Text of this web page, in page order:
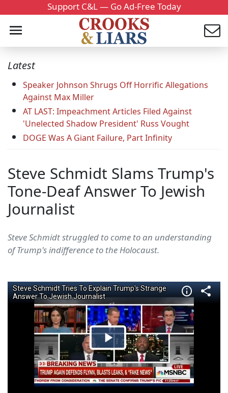
Support C&L — Go Ad-Free Today
Latest
Speaker Johnson Shrugs Off Horrific Allegations
Against Max Miller
AT LAST: Impeachment Articles Filed Against
'Unelected Shadow President' Russ Vought
DOGE Was A Giant Failure, Part Infinity
Steve Schmidt Slams Trump's
Tone-Deaf Answer To Jewish
Journalist
Steve Schmidt struggled to come to an understanding
of Trump's indifference to the Holocaust.